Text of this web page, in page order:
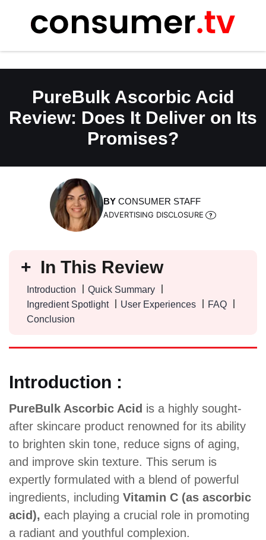
content
PureBulk Ascorbic Acid
Review: Does It Deliver on Its
Promises?
BY CONSUMER STAFF
ADVERTISING DISCLOSURE
In This Review
Introduction
Quick Summary
Ingredient Spotlight
User Experiences
FAQ
Conclusion
Introduction :
PureBulk Ascorbic Acid is a highly sought-
after skincare product renowned for its ability
to brighten skin tone, reduce signs of aging,
and improve skin texture. This serum is
expertly formulated with a blend of powerful
ingredients, including Vitamin C (as ascorbic
acid), each playing a crucial role in promoting
a radiant and youthful complexion.